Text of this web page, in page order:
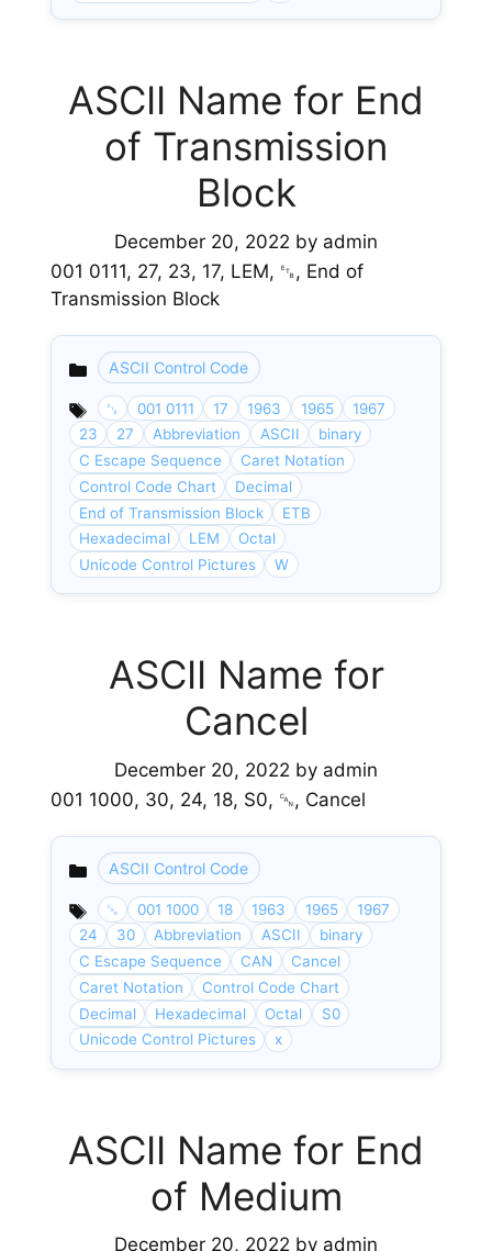
ASCII Name for End
of Transmission
Block
December 20, 2022 by admin
001 0111, 27, 23, 17, LEM, ␗, End of
Transmission Block
Categories
ASCII Control Code
␗ 001 0111 17 1963 1965
1967
23
27 Abbreviation ASCII
binary
C Escape Sequence
Caret Notation
Control Code Chart
Decimal
End of Transmission Block
ETB
Hexadecimal
LEM
Octal
Unicode Control Pictures
W
ASCII Name for
Cancel
December 20, 2022 by admin
001 1000, 30, 24, 18, S0, ␘, Cancel
Categories
ASCII Control Code
␘ 001 1000 18 1963 1965
1967
24
30 Abbreviation ASCII
binary
C Escape Sequence
CAN
Cancel
Caret Notation
Control Code Chart
Decimal
Hexadecimal Octal
S0
Unicode Control Pictures
x
ASCII Name for End
of Medium
December 20, 2022 by admin